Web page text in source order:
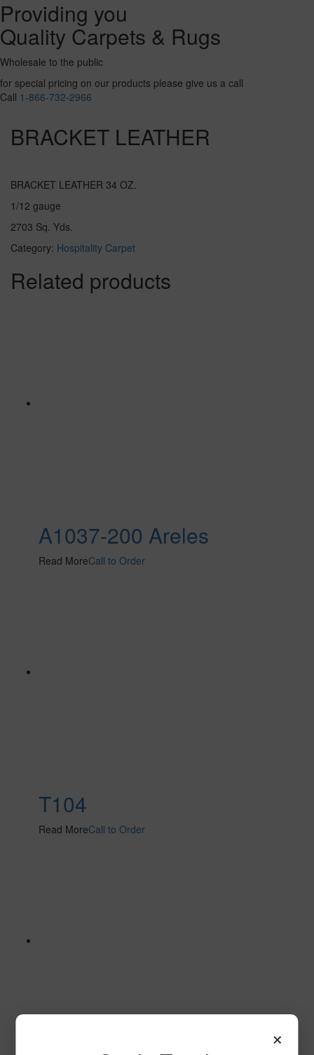
Providing you
Quality Carpets & Rugs
Wholesale to the public
for special pricing on our products please give us a call
Call 1-866-732-2966
BRACKET LEATHER
BRACKET LEATHER 34 OZ.
1/12 gauge
2703 Sq. Yds.
Category: Hospitality Carpet
Related products
A1037-200 Areles
Read MoreCall to Order
T104
Read MoreCall to Order
×